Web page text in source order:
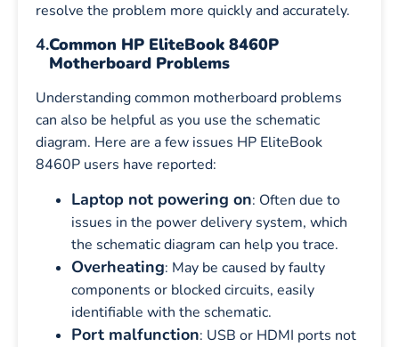
resolve the problem more quickly and accurately.
4.Common HP EliteBook 8460P
Motherboard Problems
Understanding common motherboard problems
can also be helpful as you use the schematic
diagram. Here are a few issues HP EliteBook
8460P users have reported:
Laptop not powering on: Often due to
issues in the power delivery system, which
the schematic diagram can help you trace.
Overheating: May be caused by faulty
components or blocked circuits, easily
identifiable with the schematic.
Port malfunction: USB or HDMI ports not